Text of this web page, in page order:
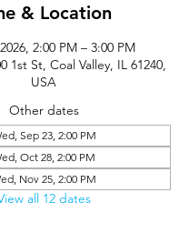
& Location
2:00 PM – 3:00 PM
1st St, Coal Valley, IL 61240,
USA
Other dates
Sep 23, 2:00 PM
Oct 28, 2:00 PM
Nov 25, 2:00 PM
all 12 dates